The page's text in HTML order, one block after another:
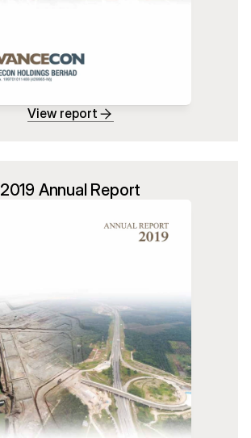
View report
2019 Annual Report